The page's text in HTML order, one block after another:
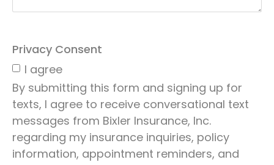
Privacy Consent
I agree
By submitting this form and signing up for
texts, I agree to receive conversational text
messages from Bixler Insurance, Inc.
regarding my insurance inquiries, policy
information, appointment reminders, and